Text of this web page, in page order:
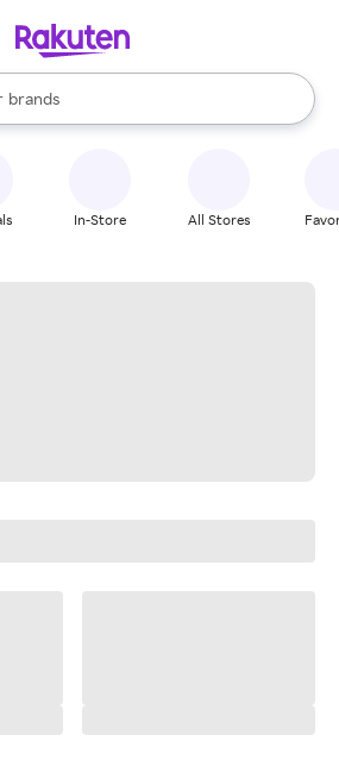
stores
brands
groceries
are available, use the up and down
In-Store All Stores